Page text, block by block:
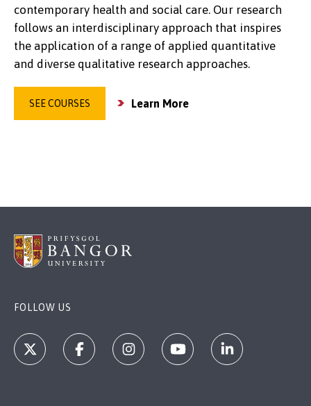
contemporary health and social care. Our research
follows an interdisciplinary approach that inspires
the application of a range of applied quantitative
and diverse qualitative research approaches.
SEE COURSES Learn More
FOLLOW US